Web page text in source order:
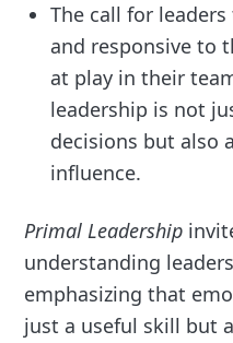
The call for
and responsive to
at play in their
leadership is not
decisions but also
influence.
Primal Leadership
understanding
emphasizing that
just a useful skill but